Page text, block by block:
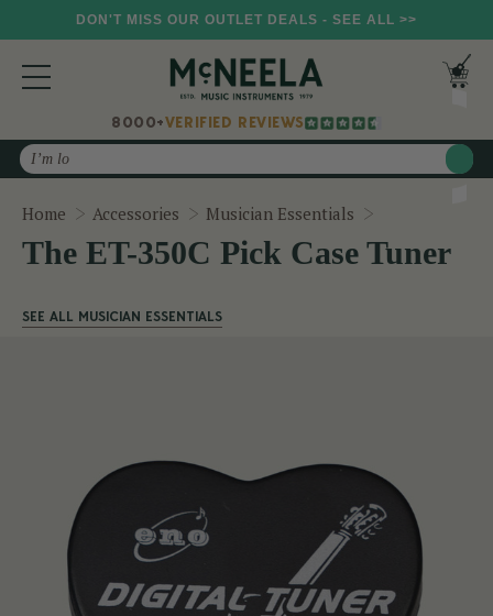
DON'T MISS OUR OUTLET DEALS - SEE ALL >>
8000+VERIFIED REVIEWS
Search
Home Accessories Musician Essentials
The ET-350C Pick Case Tuner
SEE ALL MUSICIAN ESSENTIALS